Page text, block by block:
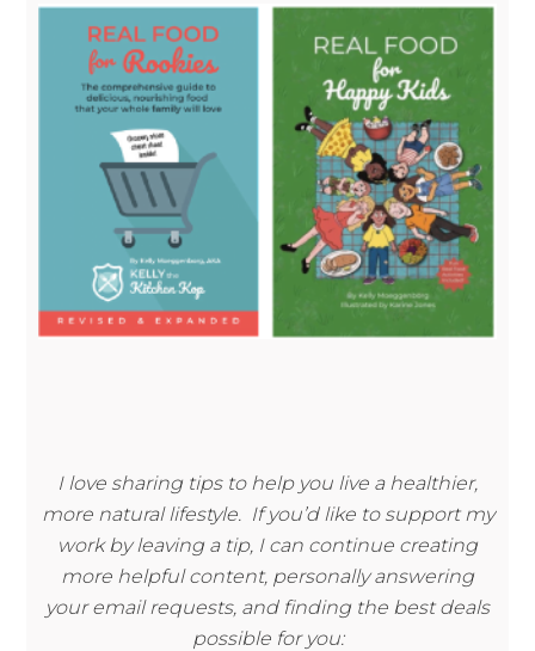
I love sharing tips to help you live a healthier,
more natural lifestyle. If you’d like to support my
work by leaving a tip, I can continue creating
more helpful content, personally answering
your email requests, and finding the best deals
possible for you: